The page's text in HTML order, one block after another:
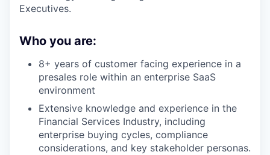
Executives.
Who you are:
8+ years of customer facing experience in a
presales role within an enterprise SaaS
environment
Extensive knowledge and experience in the
Financial Services Industry, including
enterprise buying cycles, compliance
considerations, and key stakeholder personas.